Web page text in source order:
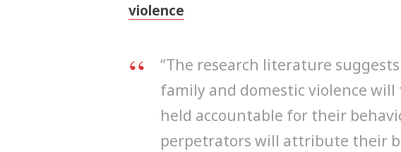
violence
“The research literature
family and domestic violence will
held accountable for their
perpetrators will attribute their